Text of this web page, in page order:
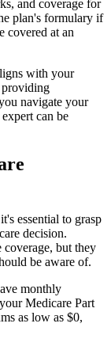
and coverage for
plan's formulary if
covered at an
with your
providing
navigate your
can be
essential to grasp
decision.
but they
be aware of.
monthly
Medicare Part
as low as $0,